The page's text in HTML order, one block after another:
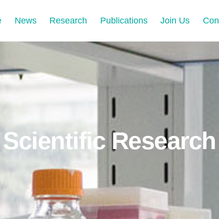
News Research Publications Join Us
Scientific Research